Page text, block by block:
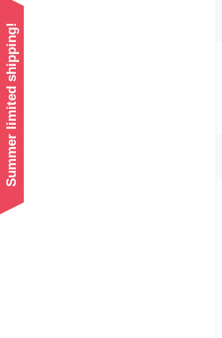
Summer limited shipping!